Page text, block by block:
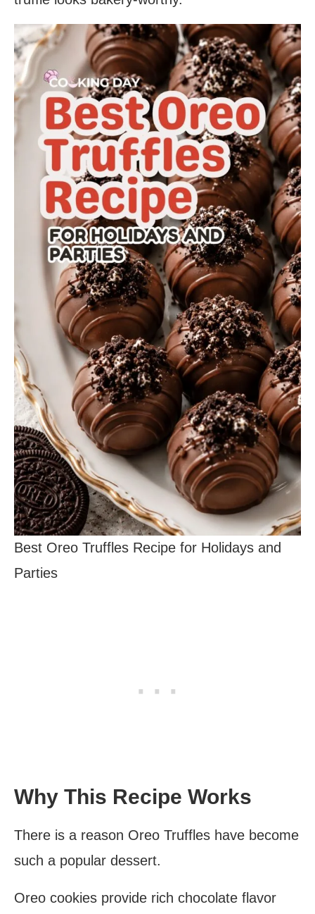
Best Oreo Truffles Recipe for Holidays and
Parties
Why This Recipe Works
There is a reason Oreo Truffles have become
such a popular dessert.
Oreo cookies provide rich chocolate flavor